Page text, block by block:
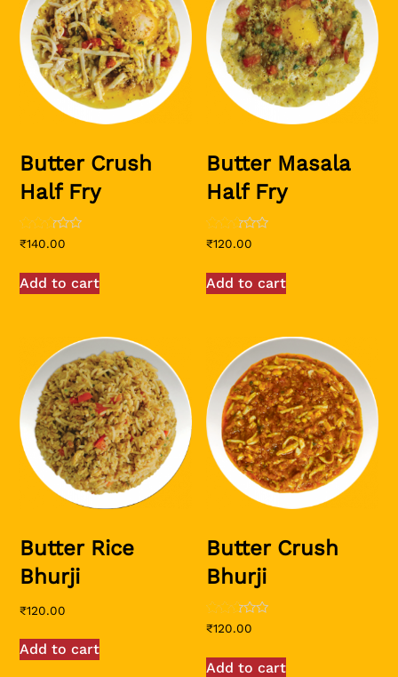
Butter Crush
Half Fry
Rated
2.51
5
₹140.00
Add to cart
Butter Masala
Half Fry
Rated
2.50
5
₹120.00
Add to cart
Butter Rice
Bhurji
₹120.00
Add to cart
Butter Crush
Bhurji
Rated
2.50
5
₹120.00
Add to cart